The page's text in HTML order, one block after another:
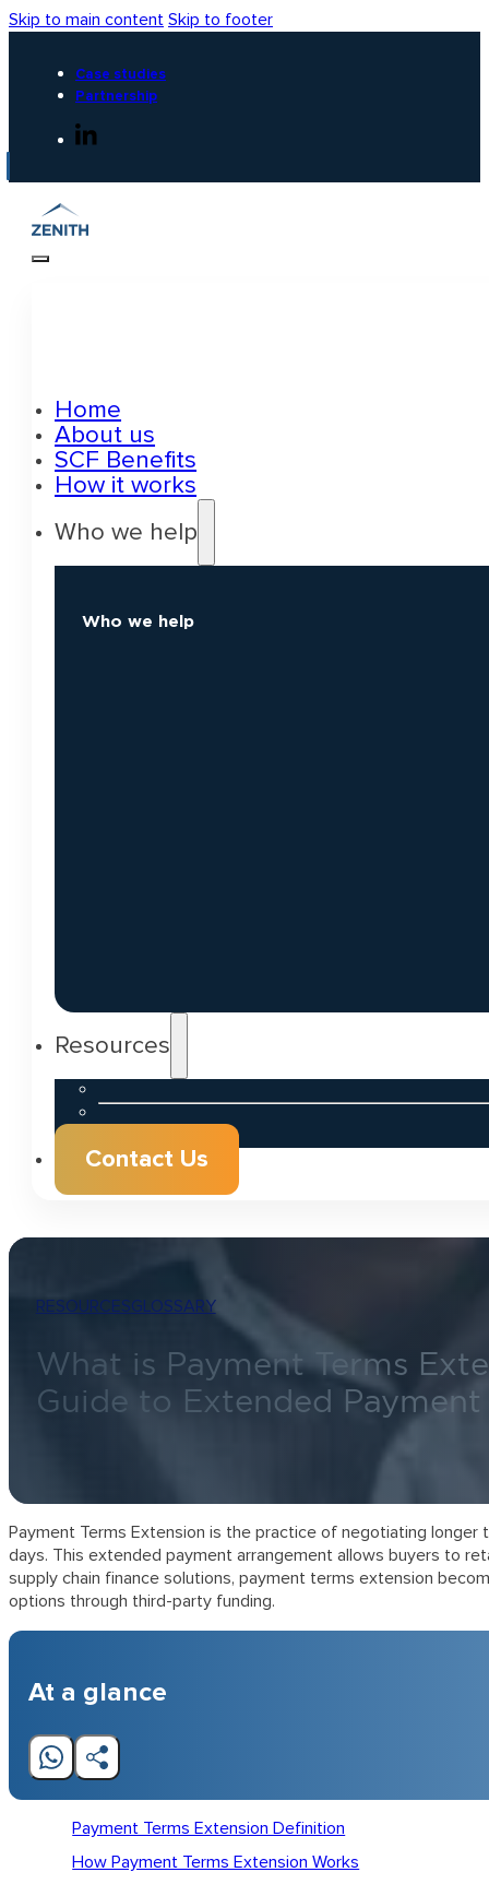
Skip to main content Skip to footer
Case studies
Partnership
Home
About us
SCF Benefits
How it works
Who we help
Who we help
Resources
Contact Us
RESOURCESGLOSSARY
What is Payment Terms
Guide to Extended Payment
Payment Terms Extension is the practice of negotiating
days. This extended payment arrangement allows buyers to
supply chain finance solutions, payment terms extension
options through third-party funding.
At a glance
Payment Terms Extension Definition
How Payment Terms Extension Works